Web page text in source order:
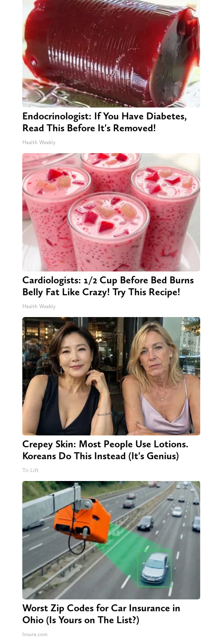
Endocrinologist: If You Have Diabetes,
Read This Before It's Removed!
Health Weekly
Cardiologists: 1/2 Cup Before Bed Burns
Belly Fat Like Crazy! Try This Recipe!
Health Weekly
Crepey Skin: Most People Use Lotions.
Koreans Do This Instead (It's Genius)
Tri Lift
Worst Zip Codes for Car Insurance in
Ohio (Is Yours on The List?)
Insure.com